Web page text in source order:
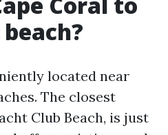
located near
The closest
Club Beach, is just